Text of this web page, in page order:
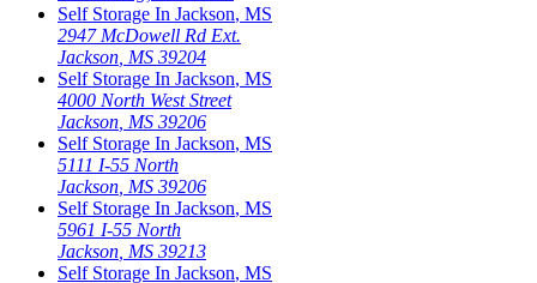
Self Storage In Jackson, MS
2947 McDowell Rd Ext.
Jackson, MS 39204
Self Storage In Jackson, MS
4000 North West Street
Jackson, MS 39206
Self Storage In Jackson, MS
5111 I-55 North
Jackson, MS 39206
Self Storage In Jackson, MS
5961 I-55 North
Jackson, MS 39213
Self Storage In Jackson, MS